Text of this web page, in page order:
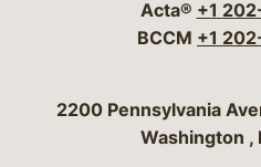
Acta® +1
BCCM +1
2200 Pennsylvania
Washington ,